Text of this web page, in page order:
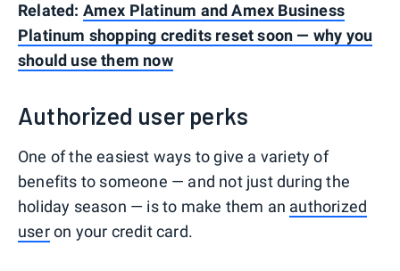
Related: Amex Platinum and Amex Business
Platinum shopping credits reset soon — why you
should use them now
Authorized user perks
One of the easiest ways to give a variety of
benefits to someone — and not just during the
holiday season — is to make them an authorized
useron your credit card.